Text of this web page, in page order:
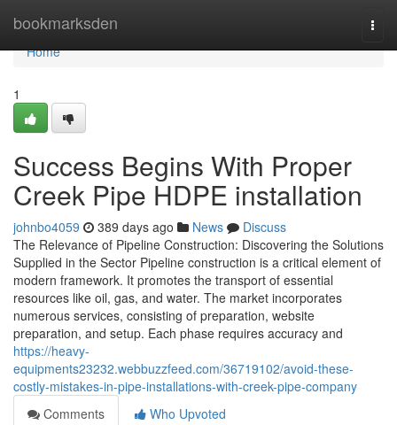
bookmarksden
Home
Home
1
Success Begins With Proper
Creek Pipe HDPE installation
johnbo4059 389 days ago News
Discuss
The Relevance of Pipeline Construction: Discovering the Solutions
Supplied in the Sector Pipeline construction is a critical element of
modern framework. It promotes the transport of essential
resources like oil, gas, and water. The market incorporates
numerous services, consisting of preparation, website
preparation, and setup. Each phase requires accuracy and
https://heavy-
equipments23232.webbuzzfeed.com/36719102/avoid-these-
costly-mistakes-in-pipe-installations-with-creek-pipe-company
Comments
Who Upvoted